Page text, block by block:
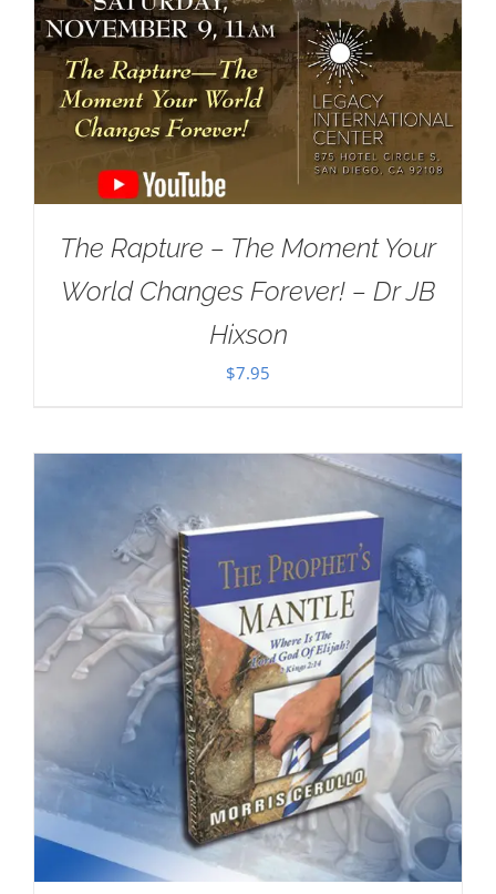
The Rapture – The Moment Your
World Changes Forever! – Dr JB
Hixson
$7.95